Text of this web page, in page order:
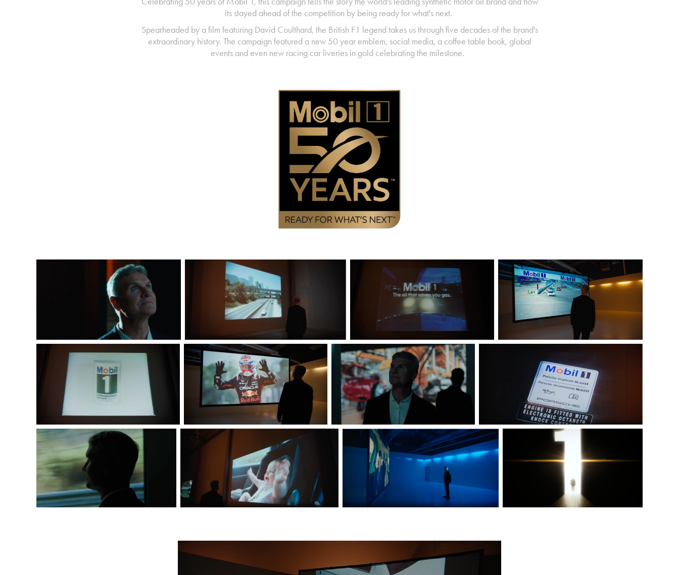
its stayed ahead of the competition by being ready for what's next.
Spearheaded by a film featuring David Coulthard, the British F1 legend takes us through five decades of the brand's
extraordinary history. The campaign featured a new 50 year emblem, social media, a coffee table book, global
events and even new racing car liveries in gold celebrating the milestone.